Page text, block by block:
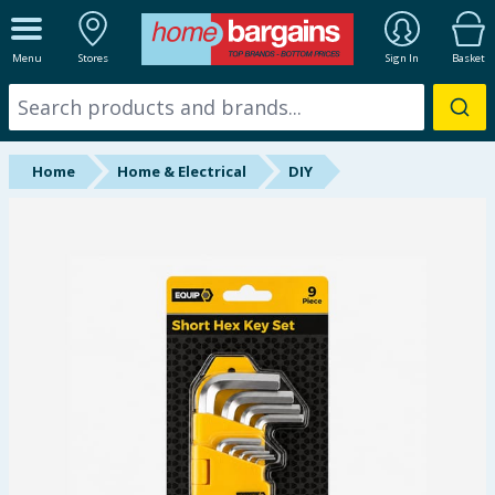
Menu Stores Sign In Basket
ALL DEPARTMENTS
New In
Online Exclusive
Summer Essentials
Home Home & Electrical DIY